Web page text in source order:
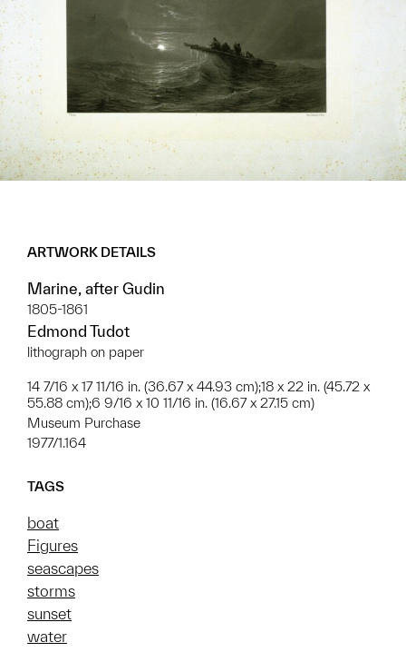
ARTWORK DETAILS
Marine, after Gudin
1805-1861
Edmond Tudot
lithograph on paper
14 7/16 x 17 11/16 in. (36.67 x 44.93 cm);18 x 22 in. (45.72 x
55.88 cm);6 9/16 x 10 11/16 in. (16.67 x 27.15 cm)
Museum Purchase
1977/1.164
TAGS
boat
Figures
seascapes
storms
sunset
water